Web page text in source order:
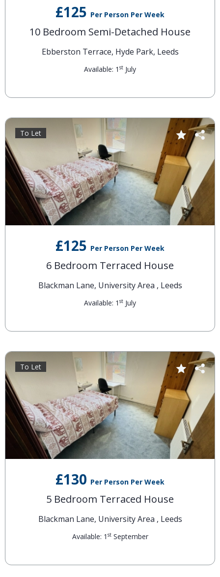
£125 Per Person Per Week
10 Bedroom Semi-Detached House
Ebberston Terrace, Hyde Park, Leeds
Available: 1 st July
£125 Per Person Per Week
6 Bedroom Terraced House
Blackman Lane, University Area , Leeds
Available: 1 st July
To Let
£130 Per Person Per Week
5 Bedroom Terraced House
Blackman Lane, University Area , Leeds
Available: 1 stSeptember
To Let